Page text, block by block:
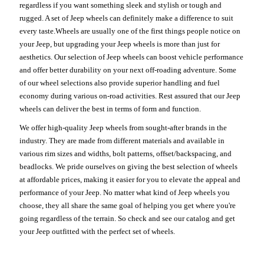
regardless if you want something sleek and stylish or tough and
rugged. A set of Jeep wheels can definitely make a difference to suit
every taste.Wheels are usually one of the first things people notice on
your Jeep, but upgrading your Jeep wheels is more than just for
aesthetics. Our selection of Jeep wheels can boost vehicle performance
and offer better durability on your next off-roading adventure. Some
of our wheel selections also provide superior handling and fuel
economy during various on-road activities. Rest assured that our Jeep
wheels can deliver the best in terms of form and function.
We offer high-quality Jeep wheels from sought-after brands in the
industry. They are made from different materials and available in
various rim sizes and widths, bolt patterns, offset/backspacing, and
beadlocks. We pride ourselves on giving the best selection of wheels
at affordable prices, making it easier for you to elevate the appeal and
performance of your Jeep. No matter what kind of Jeep wheels you
choose, they all share the same goal of helping you get where you're
going regardless of the terrain. So check and see our catalog and get
your Jeep outfitted with the perfect set of wheels.